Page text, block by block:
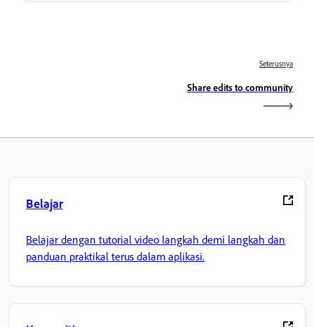
Seterusnya
Share edits to community
Belajar
Belajar dengan tutorial video langkah demi langkah dan
panduan praktikal terus dalam aplikasi.